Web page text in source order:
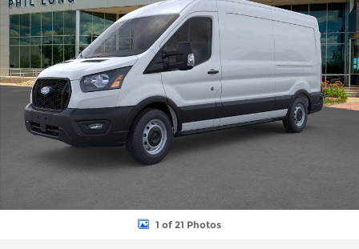
1 of 21 Photos